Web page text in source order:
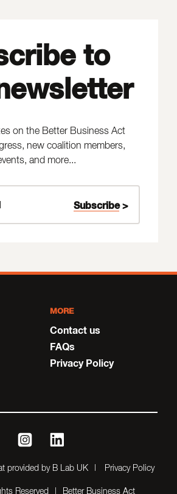
to
on the Better Business Act
new coalition members,
and more...
MORE
Contact us
FAQs
Privacy Policy
provided by B Lab UK Privacy Policy
instagramlinkedin
Reserved Better Business Act